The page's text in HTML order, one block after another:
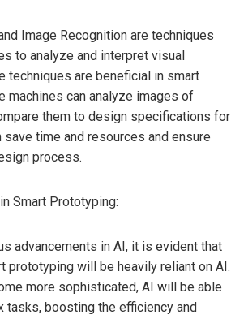
Image Recognition are techniques
to analyze and interpret visual
techniques are beneficial in smart
machines can analyze images of
them to design specifications for
save time and resources and ensure
process.
Smart Prototyping:
advancements in AI, it is evident that
prototyping will be heavily reliant on AI.
more sophisticated, AI will be able
tasks, boosting the efficiency and